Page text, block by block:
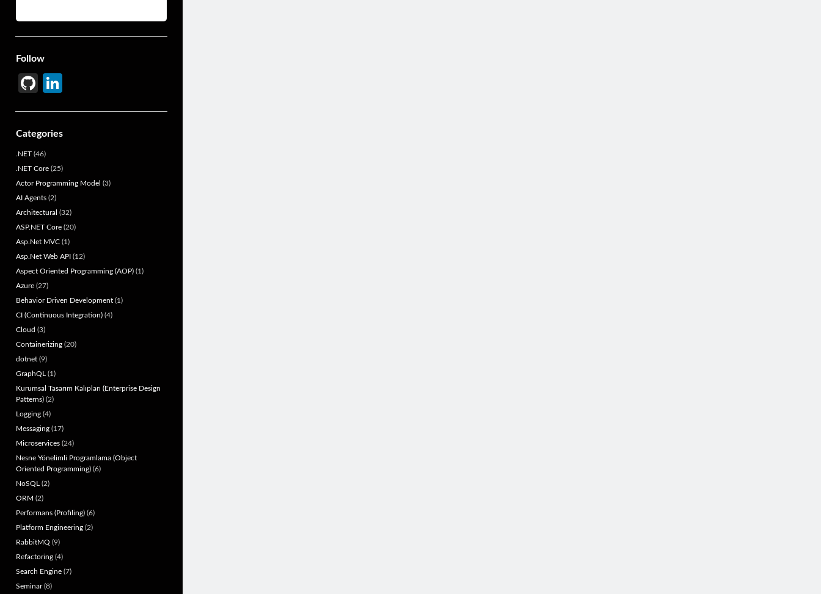
Follow
Gi
u
b
dI
n
Categories
.NET(46)
.NET Core(25)
Actor Programming Model (3)
AI Agents(2)
Architectural (32)
ASP.NET Core(20)
Asp.Net MVC(1)
Asp.Net Web API(12)
Aspect Oriented Programming (AOP)(1)
Azure(27)
Behavior Driven Development(1)
CI (Continuous Integration)(4)
Cloud (3)
Containerizing(20)
dotnet(9)
GraphQL (1)
Kurumsal Tasarım Kalıpları (Enterprise Design
Patterns)(2)
Logging(4)
Messaging(17)
Microservices(24)
Nesne Yönelimli Programlama (Object
Oriented Programming)(6)
NoSQL (2)
ORM (2)
Performans (Profiling)(6)
Platform Engineering(2)
RabbitMQ (9)
Refactoring(4)
Search Engine(7)
Seminar(8)